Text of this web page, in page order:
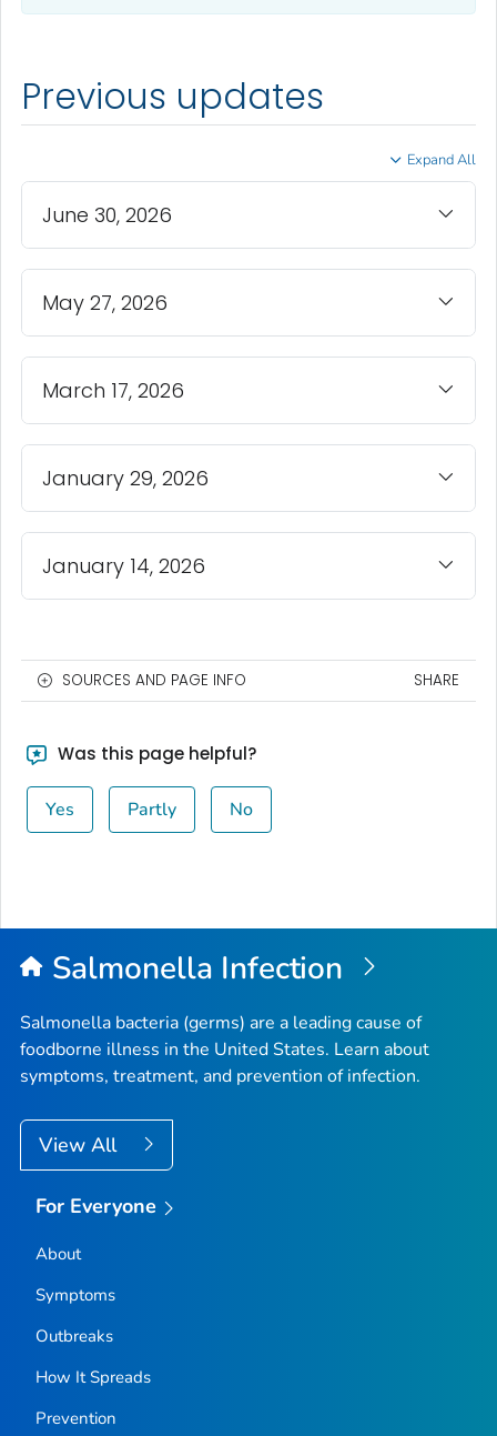
Previous updates
Expand All
June 30, 2026
May 27, 2026
March 17, 2026
January 29, 2026
January 14, 2026
SOURCES AND PAGE INFO SHARE
Was this page helpful?
Yes Partly No
Salmonella Infection
Salmonella bacteria (germs) are a leading cause of
foodborne illness in the United States. Learn about
symptoms, treatment, and prevention of infection.
View All
For Everyone
About
Symptoms
Outbreaks
How It Spreads
Prevention